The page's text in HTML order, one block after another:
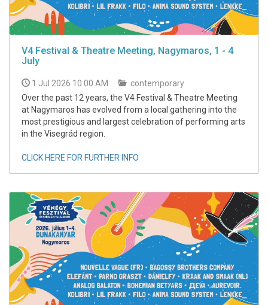
V4 Festival & Theatre Meeting, Nagymaros, 1 - 4
July
1 Jul 2026 10:00 AM
contemporary
Over the past 12 years, the V4 Festival & Theatre Meeting
at Nagymaros has evolved from a local gathering into the
most prestigious and largest celebration of performing arts
in the Visegrád region.
CLICK HERE FOR FURTHER INFO